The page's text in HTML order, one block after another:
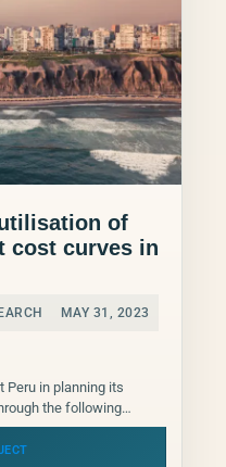
of
cost curves in
MAY 31, 2023
Peru in planning its
the following
Ministry of Environment...